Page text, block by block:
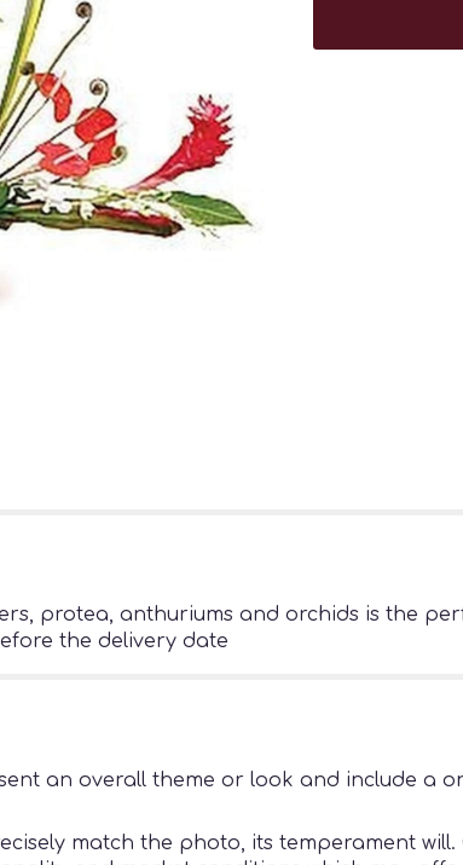
protea, anthuriums and orchids is the
the delivery date
an overall theme or look and include a
match the photo, its temperament